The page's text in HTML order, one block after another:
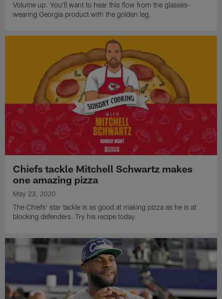
Volume up. You'll want to hear this flow from the glasses-
wearing Georgia product with the golden leg.
Chiefs tackle Mitchell Schwartz makes
one amazing pizza
May 23, 2020
The Chiefs' star tackle is as good at making pizza as he is at
blocking defenders. Try his recipe today.